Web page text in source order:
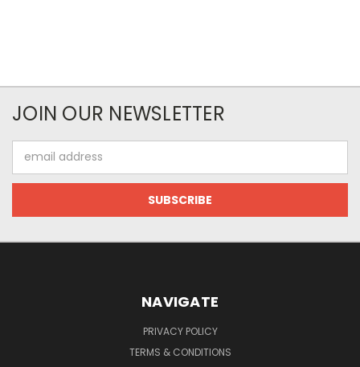
JOIN OUR NEWSLETTER
Address
NAVIGATE
PRIVACY POLICY
TERMS & CONDITIONS